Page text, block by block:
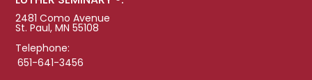
2481 Como Avenue
St. Paul, MN 55108
Telephone:
651-641-3456